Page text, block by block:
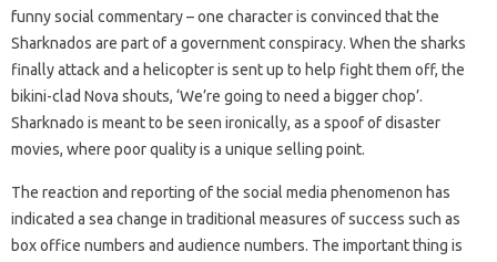
funny social commentary – one character is convinced that the
Sharknados are part of a government conspiracy. When the sharks
finally attack and a helicopter is sent up to help fight them off, the
bikini-clad Nova shouts, ‘We’re going to need a bigger chop’.
Sharknado is meant to be seen ironically, as a spoof of disaster
movies, where poor quality is a unique selling point.
The reaction and reporting of the social media phenomenon has
indicated a sea change in traditional measures of success such as
box office numbers and audience numbers. The important thing is